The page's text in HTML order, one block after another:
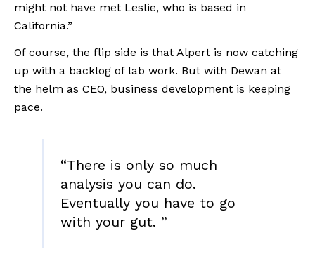
might not have met Leslie, who is based in
California.”
Of course, the flip side is that Alpert is now catching
up with a backlog of lab work. But with Dewan at
the helm as CEO, business development is keeping
pace.
“There is only so much
analysis you can do.
Eventually you have to go
with your gut. ”